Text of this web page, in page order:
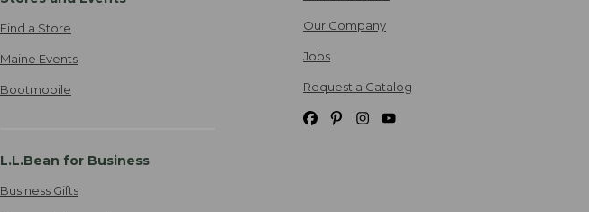
Find a Store
Maine Events
Bootmobile
L.L.Bean for Business
Business Gifts
Our Company
Jobs
Request a Catalog